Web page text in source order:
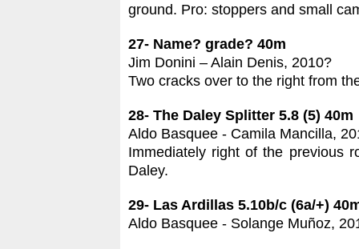
ground. Pro: stoppers and small
27- Name? grade? 40m
Jim Donini – Alain Denis, 2010?
Two cracks over to the right from
28- The Daley Splitter 5.8 (5) 40m
Aldo Basquee - Camila Mancilla,
Immediately right of the previous
Daley.
29- Las Ardillas 5.10b/c (6a/+)
Aldo Basquee - Solange Muñoz,